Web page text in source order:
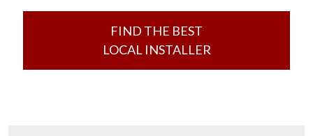
FIND THE BEST
LOCAL INSTALLER